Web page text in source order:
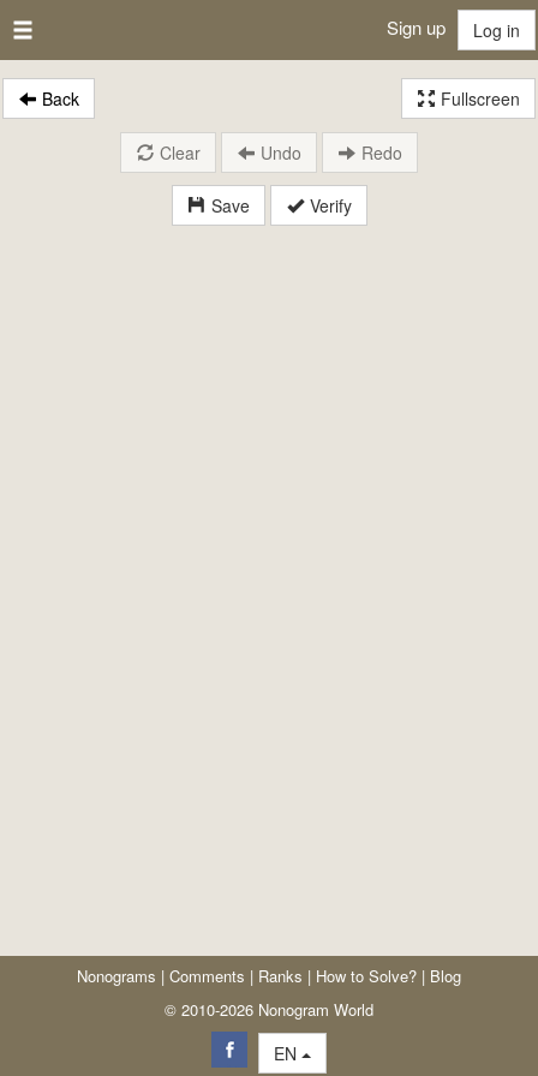
Sign up Log in
Back Fullscreen
Save Verify
Clear Undo Redo
Nonograms | Comments | Ranks | How to Solve? | Blog
© 2010-2026 Nonogram World
EN